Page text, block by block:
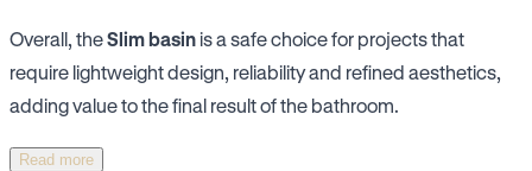
Overall, theSlim basin is a safe choice for projects that
require lightweight design, reliability and refined aesthetics,
adding value to the final result of the bathroom.
Read more